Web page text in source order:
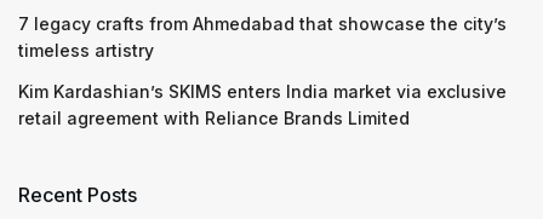
7 legacy crafts from Ahmedabad that showcase the city’s
timeless artistry
Kim Kardashian’s SKIMS enters India market via exclusive
retail agreement with Reliance Brands Limited
Recent Posts